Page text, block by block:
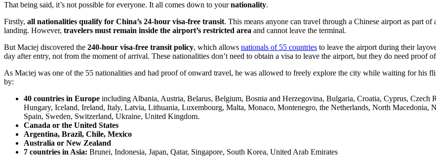
That being said, it’s not possible for everyone. It all comes down to yournationality.
Firstly, all nationalities qualify for China’s 24-hour visa-free transit. This means anyone can travel through a Chinese airport as part
landing. However, travelers must remain inside the airport’s restricted area and cannot leave the terminal.
But Maciej discovered the 240-hour visa-free transit policy, which allows nationals of 55 countries to leave the airport during their
day after entry, not from the moment of arrival. These nationalities don’t need to obtain a visa to leave the airport, but they do need proof
As Maciej was one of the 55 nationalities and had proof of onward travel, he was allowed to freely explore the city while waiting for his
by:
40 countries in Europe including Albania, Austria, Belarus, Belgium, Bosnia and Herzegovina, Bulgaria, Croatia, Cyprus, Czech
Hungary, Iceland, Ireland, Italy, Latvia, Lithuania, Luxembourg, Malta, Monaco, Montenegro, the Netherlands, North Macedonia,
Spain, Sweden, Switzerland, Ukraine, United Kingdom.
Canada or the United States
Argentina, Brazil, Chile, Mexico
Australia or New Zealand
7 countries in Asia: Brunei, Indonesia, Japan, Qatar, Singapore, South Korea, United Arab Emirates